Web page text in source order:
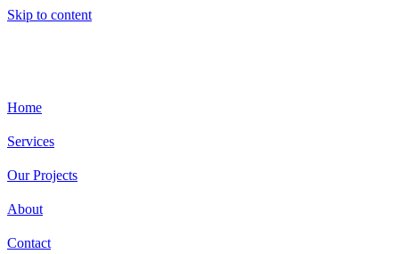
Skip to content
Home
Services
Our Projects
About
Contact